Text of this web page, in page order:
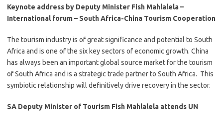
Keynote address by Deputy Minister Fish Mahlalela –
International forum – South Africa-China Tourism Cooperation
​The tourism industry is of great significance and potential to South
Africa and is one of the six key sectors of economic growth. China
has always been an important global source market for the tourism
of South Africa and is a strategic trade partner to South Africa. This
symbiotic relationship will definitively drive recovery in the sector.
SA Deputy Minister of Tourism Fish Mahlalela attends UN